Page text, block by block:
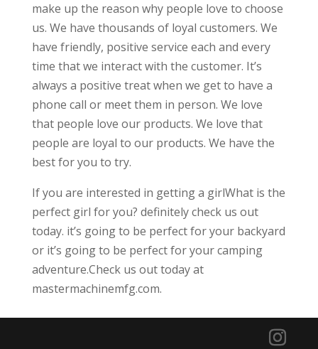
make up the reason why people love to choose
us. We have thousands of loyal customers. We
have friendly, positive service each and every
time that we interact with the customer. It’s
always a positive treat when we get to have a
phone call or meet them in person. We love
that people love our products. We love that
people are loyal to our products. We have the
best for you to try.
If you are interested in getting a girlWhat is the
perfect girl for you? definitely check us out
today. it’s going to be perfect for your backyard
or it’s going to be perfect for your camping
adventure.Check us out today at
mastermachinemfg.com.